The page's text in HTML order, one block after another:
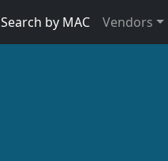
Search by MAC Vendors